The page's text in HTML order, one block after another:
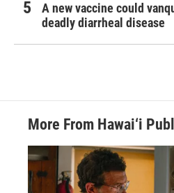
A new vaccine could
deadly diarrheal disease
More From Hawai‘i